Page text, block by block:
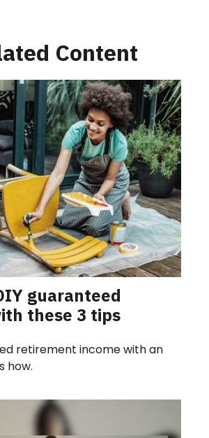
Content
guaranteed
these 3 tips
retirement income with an
how.